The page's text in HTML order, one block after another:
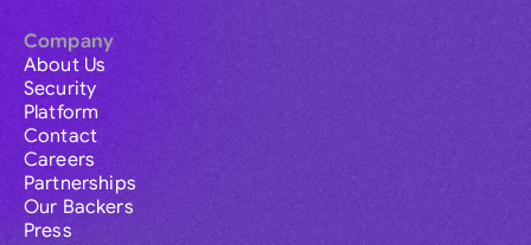
Company
About Us
Security
Platform
Contact
Careers
Partnerships
Our Backers
Press